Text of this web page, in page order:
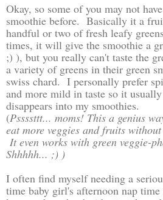
Okay, so some of you may not
smoothie before. Basically it a
handful or two of fresh leafy
times, it will give the smoothie a
;) ), but you really can't taste the
a variety of greens in their green
swiss chard. I personally prefer
and more mild in taste so it
disappears into my smoothies.
(Pssssttt... moms! This a genius
eat more veggies and fruits
It even works with green veggie-
Shhhhh... ;) )
I often find myself needing a
time baby girl's afternoon nap